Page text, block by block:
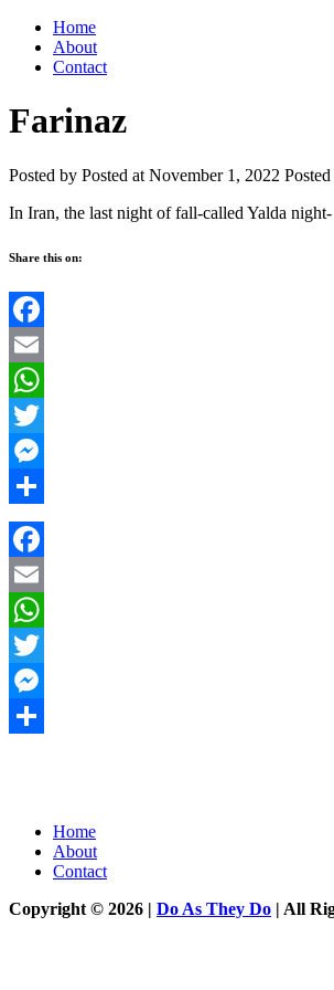
Home
About
Contact
Farinaz
Posted by Posted at November 1, 2022
In Iran, the last night of fall-called Yalda
Share this on:
Facebook
Email
WhatsApp
Twitter
Messenger
Share
Facebook
Email
WhatsApp
Twitter
Messenger
Home
About
Contact
Copyright © 2026 | Do As They Do | All